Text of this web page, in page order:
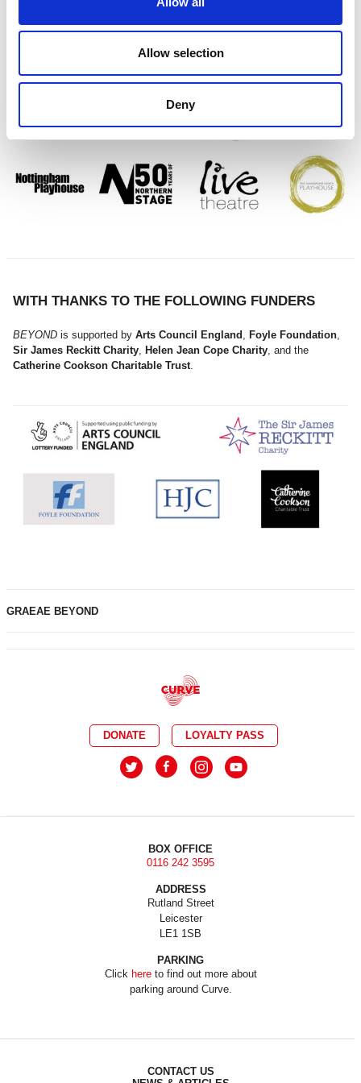
Allow selection
Deny
PROUDLY IN PARTNERSHIP WITH
WITH THANKS TO THE FOLLOWING FUNDERS
BEYOND is supported by Arts Council England Foyle Foundation
Sir James Reckitt Charity
Helen Jean Cope Charity , and the
Catherine Cookson Charitable Trust
GRAEAE BEYOND
DONATE LOYALTY PASS
BOX OFFICE
0116 242 3595
ADDRESS
Rutland Street
Leicester
LE1 1SB
PARKING
Click hereto find out more about
parking around Curve.
CONTACT US